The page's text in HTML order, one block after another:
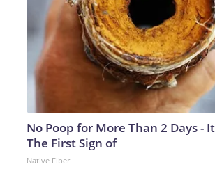
No Poop for More Than 2 Days -
The First Sign of
Native Fiber